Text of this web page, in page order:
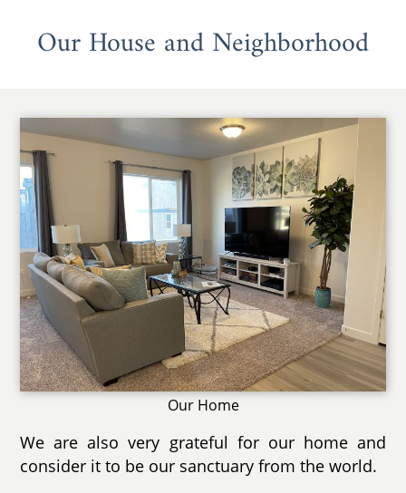
Our House and Neighborhood
Our Home
We are also very grateful for our home and
consider it to be our sanctuary from the world.